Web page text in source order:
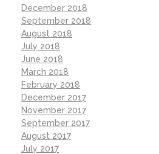
December 2018
September 2018
August 2018
July 2018
June 2018
March 2018
February 2018
December 2017
November 2017
September 2017
August 2017
July 2017